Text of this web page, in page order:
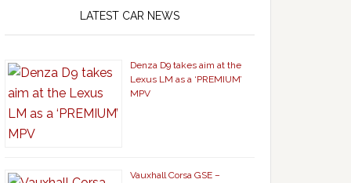
LATEST CAR NEWS
Denza D9 takes aim at the
Lexus LM as a ‘PREMIUM’
MPV
Vauxhall Corsa GSE –